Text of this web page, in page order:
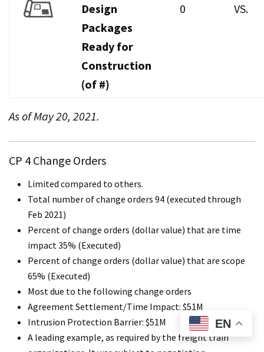
Design
Packages
Ready for
Construction
(of #)
0 VS.
As of May 20, 2021.
CP 4 Change Orders
Limited compared to others.
Total number of change orders 94 (executed through
Feb 2021)
Percent of change orders (dollar value) that are time
impact 35% (Executed)
Percent of change orders (dollar value) that are scope
65% (Executed)
Most due to the following change orders
Agreement Settlement/Time Impact: $51M
Intrusion Protection Barrier: $51M
A leading example, as required by the freight train
EN